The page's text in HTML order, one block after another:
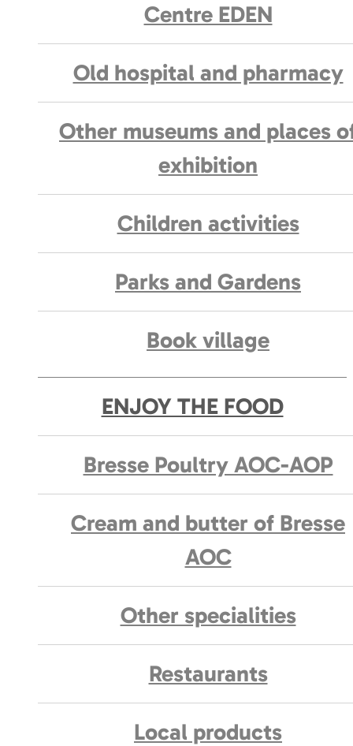
Centre EDEN
Old hospital and pharmacy
Other museums and places
exhibition
Children activities
Parks and Gardens
Book village
ENJOY THE FOOD
Bresse Poultry AOC-AOP
Cream and butter of Bresse
AOC
Other specialities
Restaurants
Local products